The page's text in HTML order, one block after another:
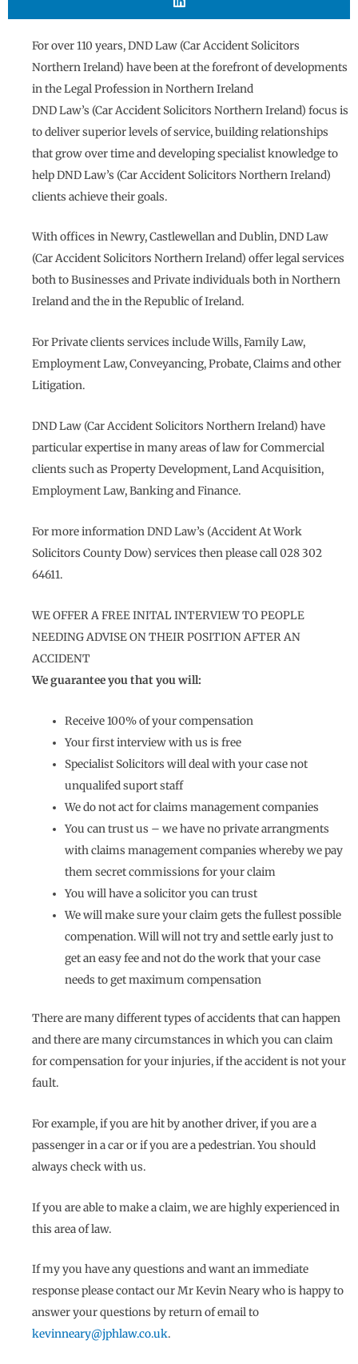
For over 110 years, DND Law (Car Accident Solicitors
Northern Ireland) have been at the forefront of developments
in the Legal Profession in Northern Ireland
DND Law’s (Car Accident Solicitors Northern Ireland) focus is
to deliver superior levels of service, building relationships
that grow over time and developing specialist knowledge to
help DND Law’s (Car Accident Solicitors Northern Ireland)
clients achieve their goals.
With offices in Newry, Castlewellan and Dublin, DND Law
(Car Accident Solicitors Northern Ireland) offer legal services
both to Businesses and Private individuals both in Northern
Ireland and the in the Republic of Ireland.
For Private clients services include Wills, Family Law,
Employment Law, Conveyancing, Probate, Claims and other
Litigation.
DND Law (Car Accident Solicitors Northern Ireland) have
particular expertise in many areas of law for Commercial
clients such as Property Development, Land Acquisition,
Employment Law, Banking and Finance.
For more information DND Law’s (Accident At Work
Solicitors County Dow) services then please call 028 302
64611.
WE OFFER A FREE INITAL INTERVIEW TO PEOPLE
NEEDING ADVISE ON THEIR POSITION AFTER AN
ACCIDENT
We guarantee you that you will:
Receive 100% of your compensation
Your first interview with us is free
Specialist Solicitors will deal with your case not
unqualifed suport staff
We do not act for claims management companies
You can trust us – we have no private arrangments
with claims management companies whereby we pay
them secret commissions for your claim
You will have a solicitor you can trust
We will make sure your claim gets the fullest possible
compenation. Will will not try and settle early just to
get an easy fee and not do the work that your case
needs to get maximum compensation
There are many different types of accidents that can happen
and there are many circumstances in which you can claim
for compensation for your injuries, if the accident is not your
fault.
For example, if you are hit by another driver, if you are a
passenger in a car or if you are a pedestrian. You should
always check with us.
If you are able to make a claim, we are highly experienced in
this area of law.
If my you have any questions and want an immediate
response please contact our Mr Kevin Neary who is happy to
answer your questions by return of email to
kevinneary@jphlaw.co.uk.